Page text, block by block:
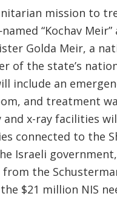
mission to
“Kochav
Golda Meir, a
of the state’s
include an
and treatment
x-ray facilities
connected to the
Israeli
from the
$21 million NIS